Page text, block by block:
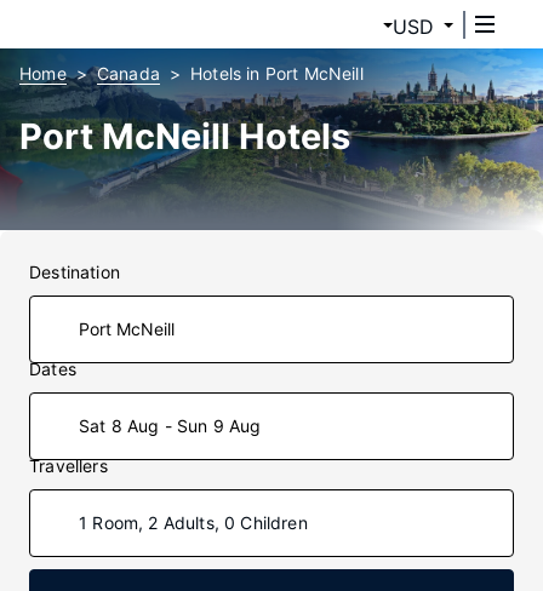
USD
Home Canada Hotels in Port McNeill
Port McNeill Hotels
Destination
Dates
Sat 8 Aug - Sun 9 Aug
Travellers
1 Room, 2 Adults, 0 Children